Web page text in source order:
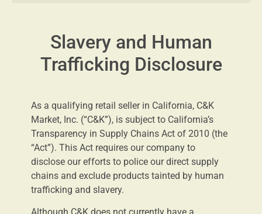
Slavery and Human
Trafficking Disclosure
As a qualifying retail seller in California, C&K
Market, Inc. (“C&K”), is subject to California’s
Transparency in Supply Chains Act of 2010 (the
“Act”). This Act requires our company to
disclose our efforts to police our direct supply
chains and exclude products tainted by human
trafficking and slavery.